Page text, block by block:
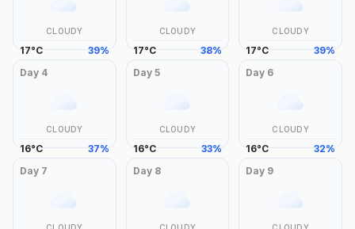
CLOUDY
17°C 39%
CLOUDY
17°C 38%
CLOUDY
17°C 39%
Day 4
CLOUDY
16°C 37%
Day 5
CLOUDY
16°C 33%
Day 6
CLOUDY
16°C 32%
Day 7 Day 8 Day 9